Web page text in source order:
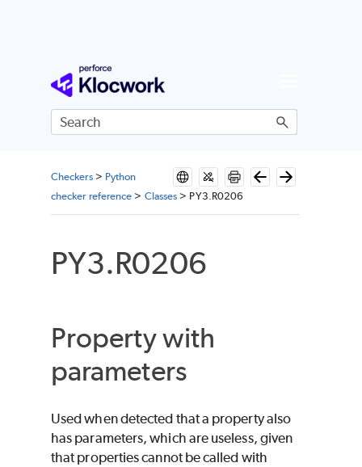
Skip To Main Content
Checkers> Python
checker reference > Classes > PY3.R0206
PY3.R0206
Property with
parameters
Used when detected that a property also
has parameters, which are useless, given
that properties cannot be called with